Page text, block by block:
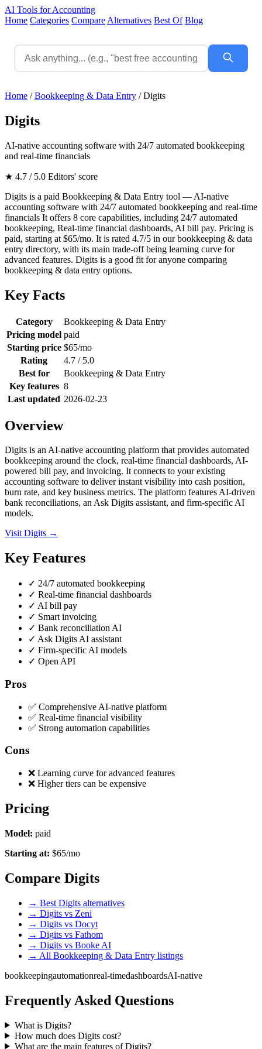
AI Tools for Accounting
Home Categories Compare Alternatives Best Of Blog
Home / Bookkeeping & Data Entry / Digits
Digits
AI-native accounting software with 24/7 automated bookkeeping
and real-time financials
★ 4.7 / 5.0 Editors' score
Digits is a paid Bookkeeping & Data Entry tool — AI-native
accounting software with 24/7 automated bookkeeping and real-time
financials It offers 8 core capabilities, including 24/7 automated
bookkeeping, Real-time financial dashboards, AI bill pay. Pricing is
paid, starting at $65/mo. It is rated 4.7/5 in our bookkeeping & data
entry directory, with its main trade-off being learning curve for
advanced features. Digits is a good fit for anyone comparing
bookkeeping & data entry options.
Key Facts
Category
Bookkeeping & Data Entry
Pricing model paid
Starting price $65/mo
Rating
4.7 / 5.0
Best for
Bookkeeping & Data Entry
Key features 8
Last updated 2026-02-23
Overview
Digits is an AI-native accounting platform that provides automated
bookkeeping around the clock, real-time financial dashboards, AI-
powered bill pay, and invoicing. It connects to your existing
accounting software to deliver instant visibility into cash position,
burn rate, and key business metrics. The platform features AI-driven
bank reconciliations, an Ask Digits assistant, and firm-specific AI
models.
Visit Digits →
Key Features
✓ 24/7 automated bookkeeping
✓ Real-time financial dashboards
✓ AI bill pay
✓ Smart invoicing
✓ Bank reconciliation AI
✓ Ask Digits AI assistant
✓ Firm-specific AI models
✓ Open API
Pros
✅ Comprehensive AI-native platform
✅ Real-time financial visibility
✅ Strong automation capabilities
Cons
❌ Learning curve for advanced features
❌ Higher tiers can be expensive
Pricing
Model: paid
Starting at: $65/mo
Compare Digits
→ Best Digits alternatives
→ Digits vs Zeni
→ Digits vs Docyt
→ Digits vs Fathom
→ Digits vs Booke AI
→ All Bookkeeping & Data Entry listings
bookkeepingautomationreal-timedashboardsAI-native
Frequently Asked Questions
What is Digits?
How much does Digits cost?
What are the main features of Digits?